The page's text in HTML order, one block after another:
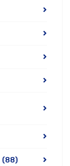
(88)